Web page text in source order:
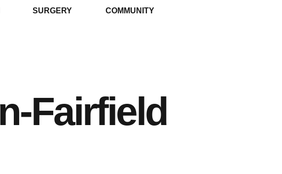
SURGERY COMMUNITY
Fairfield